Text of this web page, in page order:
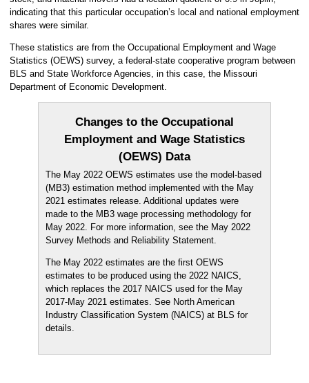
indicating that this particular occupation’s local and national employment
shares were similar.
These statistics are from the Occupational Employment and Wage
Statistics (OEWS) survey, a federal-state cooperative program between
BLS and State Workforce Agencies, in this case, the Missouri
Department of Economic Development.
Changes to the Occupational
Employment and Wage Statistics
(OEWS) Data
The May 2022 OEWS estimates use the model-based
(MB3) estimation method implemented with the May
2021 estimates release. Additional updates were
made to the MB3 wage processing methodology for
May 2022. For more information, see the May 2022
Survey Methods and Reliability Statement.
The May 2022 estimates are the first OEWS
estimates to be produced using the 2022 NAICS,
which replaces the 2017 NAICS used for the May
2017-May 2021 estimates. See North American
Industry Classification System (NAICS) at BLS for
details.